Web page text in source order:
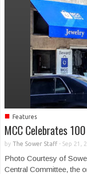
■ Features
MCC Celebrates
by The Sower Staff- Sep 21,
Photo Courtesy of
Central Committee, the